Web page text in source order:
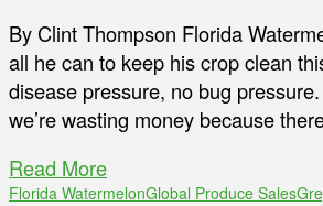
By Clint Thompson Florida
all he can to keep his crop clean
disease pressure, no bug
we’re wasting money because
Read More
Florida WatermelonGlobal Produce Sales